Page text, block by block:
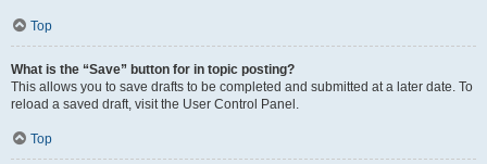
Top
What is the “Save” button for in topic posting?
This allows you to save drafts to be completed and submitted at a later date. To
reload a saved draft, visit the User Control Panel.
Top